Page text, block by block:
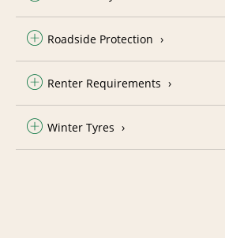
Roadside Protection
Renter Requirements
Winter Tyres